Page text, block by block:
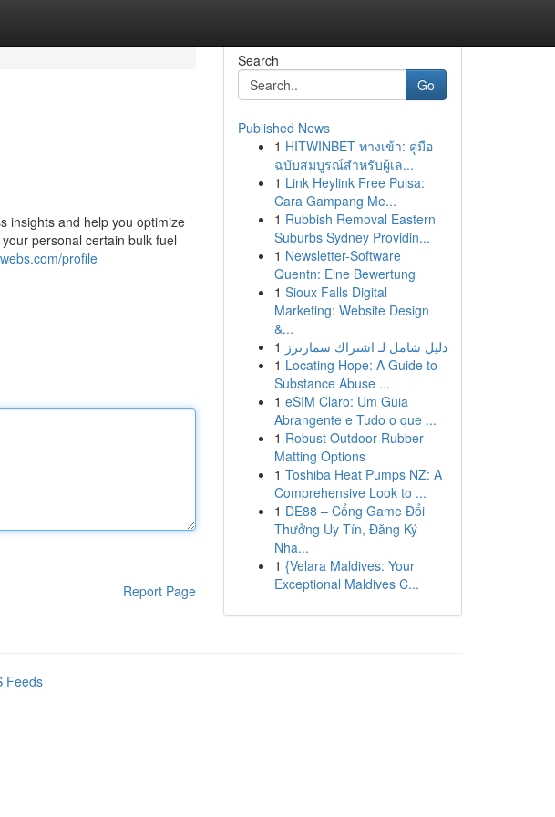
insights and help you optimize
personal certain bulk fuel
profile
Report Page
Search
Go
Published News
1 HITWINBET ทางเข้า: คู่มือ
ฉบับสมบูรณ์สำหรับผู้เล...
1 Link Heylink Free Pulsa:
Cara Gampang Me...
1 Rubbish Removal Eastern
Suburbs Sydney Providin...
1 Newsletter-Software
Quentn: Eine Bewertung
1 Sioux Falls Digital
Marketing: Website Design
&...
1 دليل شامل لـ اشتراك سمارترز
1 Locating Hope: A Guide to
Substance Abuse ...
1 eSIM Claro: Um Guia
Abrangente e Tudo o que ...
1 Robust Outdoor Rubber
Matting Options
1 Toshiba Heat Pumps NZ: A
Comprehensive Look to ...
1 DE88 – Cổng Game Đổi
Thưởng Uy Tín, Đăng Ký
Nha...
1 {Velara Maldives: Your
Exceptional Maldives C...
Feeds